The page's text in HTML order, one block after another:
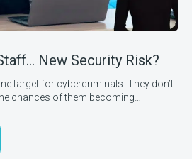
New Security Risk?
target for cybercriminals. They don’t
chances of them becoming…